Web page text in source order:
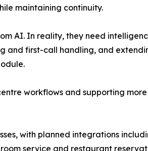
maintaining continuity.
AI. In reality, they need
and first-call handling, and
workflows and supporting
with planned integrations
service and restaurant